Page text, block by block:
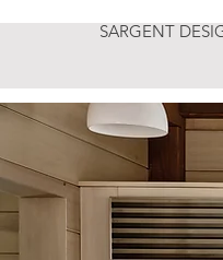
SARGENT